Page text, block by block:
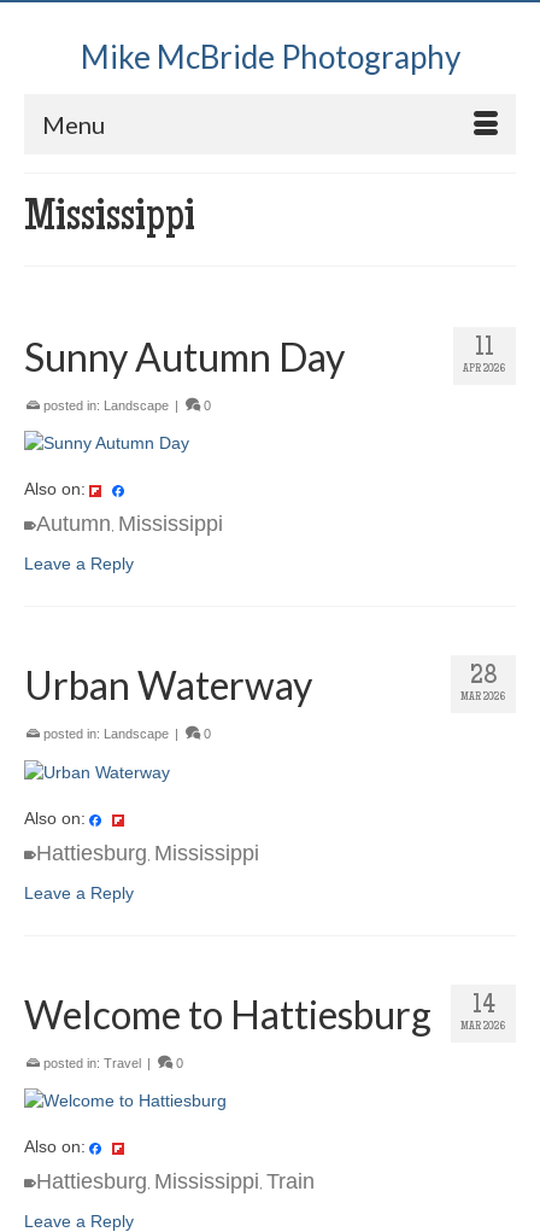
Mike McBride Photography
Menu
Mississippi
11
APR 2026
Sunny Autumn Day
posted in: Landscape | 0
Also on:
Autumn, Mississippi
Leave a Reply
28
MAR 2026
Urban Waterway
posted in: Landscape 0
Also on:
Hattiesburg Mississippi
Leave a Reply
14
MAR 2026
Welcome to Hattiesburg
posted in: Travel | 0
Also on:
Hattiesburg Mississippi Train
Leave a Reply